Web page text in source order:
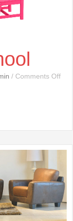
/ Comments OffOn